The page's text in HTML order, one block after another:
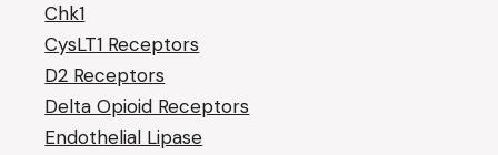
Chk1
CysLT1 Receptors
D2 Receptors
Delta Opioid Receptors
Endothelial Lipase